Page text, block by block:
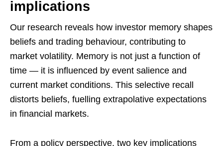
implications
Our research reveals how investor memory shapes
beliefs and trading behaviour, contributing to
market volatility. Memory is not just a function of
time — it is influenced by event salience and
current market conditions. This selective recall
distorts beliefs, fuelling extrapolative expectations
in financial markets.
From a policy perspective, two key implications